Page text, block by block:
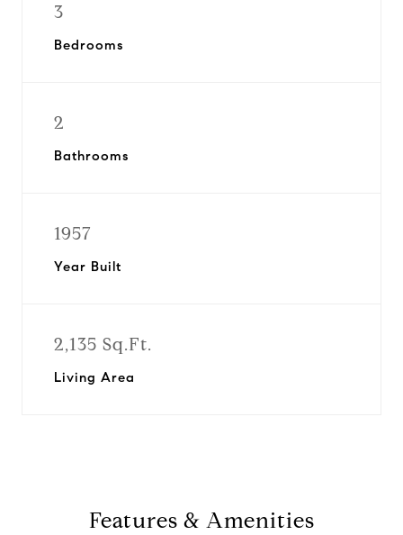
3
Bedrooms
2
Bathrooms
1957
Year Built
2,135 Sq.Ft.
Living Area
Features & Amenities